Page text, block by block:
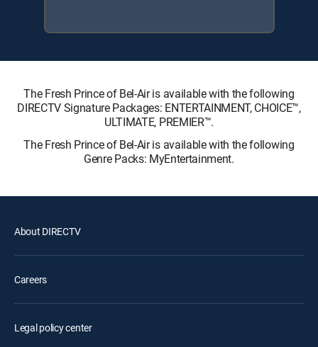
The Fresh Prince of Bel-Air is available with the following
DIRECTV Signature Packages: ENTERTAINMENT, CHOICE™,
ULTIMATE, PREMIER™.
The Fresh Prince of Bel-Air is available with the following
Genre Packs: MyEntertainment.
About DIRECTV
Careers
Legal policy center